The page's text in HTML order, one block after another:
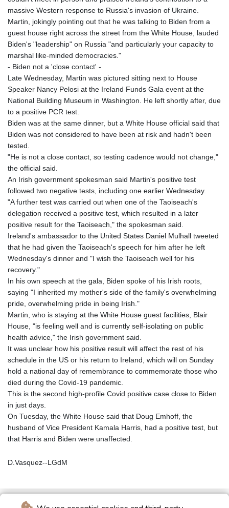
massive Western response to Russia's invasion of Ukraine.
Martin, jokingly pointing out that he was talking to Biden from a
guest house right across the street from the White House, lauded
Biden's "leadership" on Russia "and particularly your capacity to
marshal like-minded democracies."
- Biden not a 'close contact' -
Late Wednesday, Martin was pictured sitting next to House
Speaker Nancy Pelosi at the Ireland Funds Gala event at the
National Building Museum in Washington. He left shortly after, due
to a positive PCR test.
Biden was at the same dinner, but a White House official said that
Biden was not considered to have been at risk and hadn't been
tested.
"He is not a close contact, so testing cadence would not change,"
the official said.
An Irish government spokesman said Martin's positive test
followed two negative tests, including one earlier Wednesday.
"A further test was carried out when one of the Taoiseach's
delegation received a positive test, which resulted in a later
positive result for the Taoiseach," the spokesman said.
Ireland's ambassador to the United States Daniel Mulhall tweeted
that he had given the Taoiseach's speech for him after he left
Wednesday's dinner and "I wish the Taoiseach well for his
recovery."
In his own speech at the gala, Biden spoke of his Irish roots,
saying "I inherited my mother's side of the family's overwhelming
pride, overwhelming pride in being Irish."
Martin, who is staying at the White House guest facilities, Blair
House, "is feeling well and is currently self-isolating on public
health advice," the Irish government said.
It was unclear how his positive result will affect the rest of his
schedule in the US or his return to Ireland, which will on Sunday
hold a national day of remembrance to commemorate those who
died during the Covid-19 pandemic.
This is the second high-profile Covid positive case close to Biden
in just days.
On Tuesday, the White House said that Doug Emhoff, the
husband of Vice President Kamala Harris, had a positive test, but
that Harris and Biden were unaffected.
D.Vasquez--LGdM